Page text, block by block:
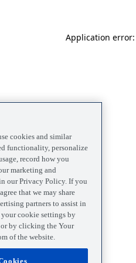
Application
cookies and similar
functionality, personalize
record how you
marketing and
our Privacy Policy. If you
that we may share
partners to assist in
your cookie settings by
by clicking the Your
of the website.